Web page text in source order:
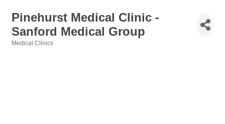
Pinehurst Medical Clinic -
Sanford Medical Group
Medical Clinics